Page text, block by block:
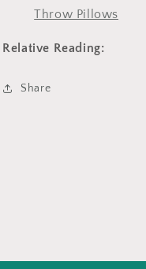
Throw Pillows
Relative Reading:
Share